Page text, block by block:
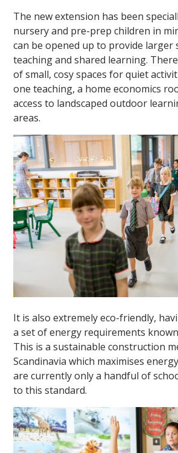
The new extension has been
nursery and pre-prep children in
can be opened up to provide larger
teaching and shared learning.
of small, cosy spaces for quiet
one teaching, a home economics
access to landscaped outdoor
areas.
It is also extremely eco-friendly,
a set of energy requirements known
This is a sustainable construction
Scandinavia which maximises
are currently only a handful of
to this standard.